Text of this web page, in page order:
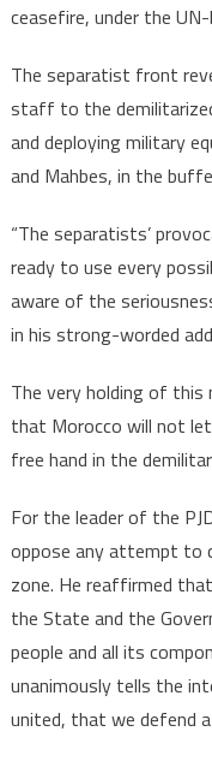
ceasefire, under the
The separatist front
staff to the
and deploying military
and Mahbes, in the
“The separatists’
ready to use every
aware of the
in his strong-worded
The very holding of
that Morocco will not
free hand in the
For the leader of the
oppose any attempt to
zone. He reaffirmed
the State and the
people and all its
unanimously tells the
united, that we defend a